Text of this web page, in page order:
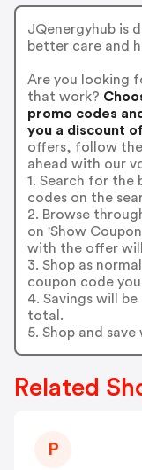
JQenergyhub is
better care and
Are you looking
that work?
promo codes
you a discount
offers, follow the
ahead with our
1. Search for the
codes on the
2. Browse
on 'Show
with the offer
3. Shop as
coupon code
4. Savings will
total.
5. Shop and
Related
P